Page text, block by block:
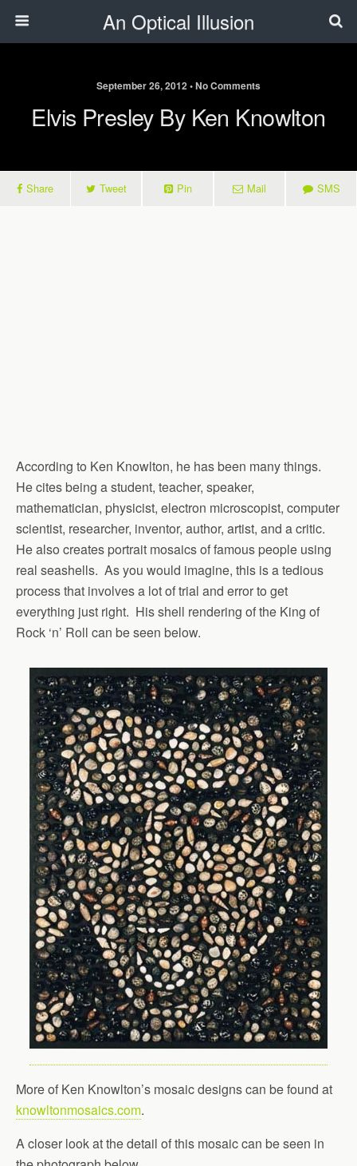
An Optical Illusion
September 26, 2012 • No Comments
Elvis Presley By Ken Knowlton
Share Tweet Pin Mail SMS
According to Ken Knowlton, he has been many things.
He cites being a student, teacher, speaker,
mathematician, physicist, electron microscopist, computer
scientist, researcher, inventor, author, artist, and a critic.
He also creates portrait mosaics of famous people using
real seashells. As you would imagine, this is a tedious
process that involves a lot of trial and error to get
everything just right. His shell rendering of the King of
Rock ‘n’ Roll can be seen below.
More of Ken Knowlton’s mosaic designs can be found at
knowltonmosaics.com.
A closer look at the detail of this mosaic can be seen in